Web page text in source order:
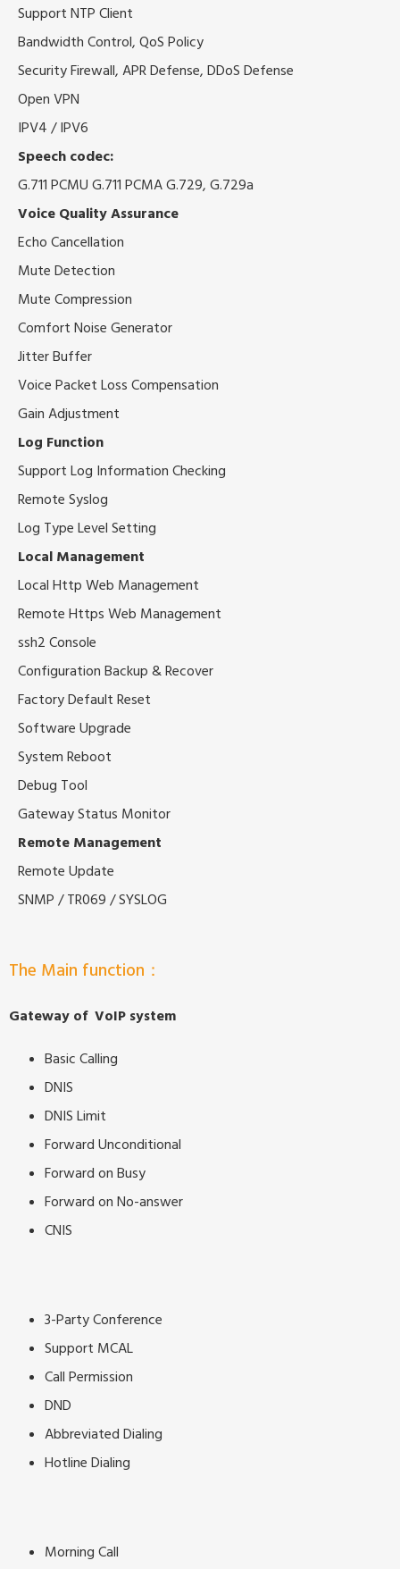
Support NTP Client
Bandwidth Control, QoS Policy
Security Firewall, APR Defense, DDoS Defense
Open VPN
IPV4 / IPV6
Speech codec:
G.711 PCMU G.711 PCMA G.729, G.729a
Voice Quality Assurance
Echo Cancellation
Mute Detection
Mute Compression
Comfort Noise Generator
Jitter Buffer
Voice Packet Loss Compensation
Gain Adjustment
Log Function
Support Log Information Checking
Remote Syslog
Log Type Level Setting
Local Management
Local Http Web Management
Remote Https Web Management
ssh2 Console
Configuration Backup & Recover
Factory Default Reset
Software Upgrade
System Reboot
Debug Tool
Gateway Status Monitor
Remote Management
Remote Update
SNMP / TR069 / SYSLOG
The Main function：
Gateway of VoIP system
Basic Calling
DNIS
DNIS Limit
Forward Unconditional
Forward on Busy
Forward on No-answer
CNIS
3-Party Conference
Support MCAL
Call Permission
DND
Abbreviated Dialing
Hotline Dialing
Morning Call